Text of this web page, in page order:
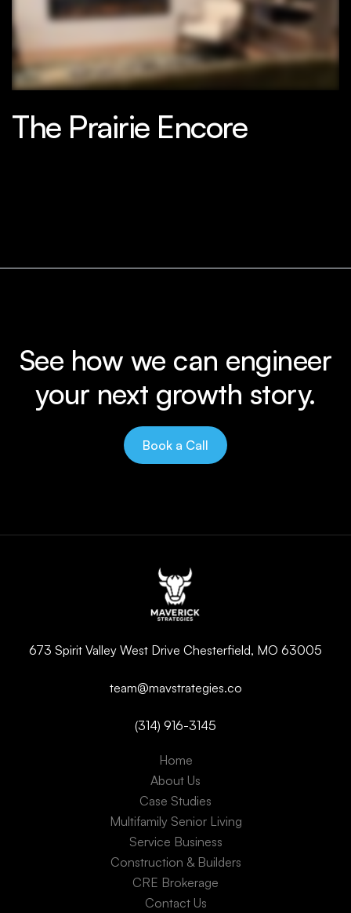
The Prairie Encore
See how we can engineer
your next growth story.
Book a Call
673 Spirit Valley West Drive Chesterfield, MO 63005
team@mavstrategies.co
(314) 916-3145
Home
About Us
Case Studies
Multifamily Senior Living
Service Business
Construction & Builders
CRE Brokerage
Contact Us